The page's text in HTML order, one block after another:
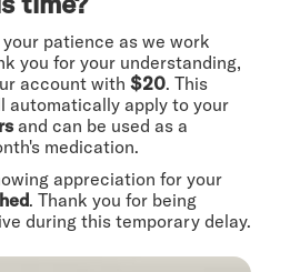
patience as we work
you for your understanding,
account with $20. This
automatically apply to your
and can be used as a
medication.
appreciation for your
. Thank you for being
during this temporary delay.